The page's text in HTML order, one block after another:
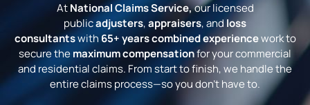
AtNational Claims Service,our licensed
publicadjusters,appraisers, andloss
consultantswith65+ years combined experiencework to
secure themaximum compensationfor your commercial
and residential claims. From start to finish, we handle the
entire claims process—so you don’t have to.